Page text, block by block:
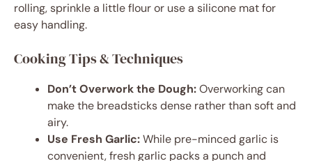
rolling, sprinkle a little flour or use a silicone mat for
easy handling.
Cooking Tips & Techniques
Don’t Overwork the Dough:Overworking can
make the breadsticks dense rather than soft and
airy.
Use Fresh Garlic:While pre-minced garlic is
convenient, fresh garlic packs a punch and